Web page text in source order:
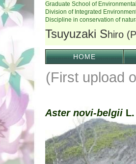
HOME
(First upload
Aster novi-belgii L.